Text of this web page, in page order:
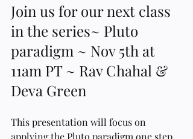
Join us for our next class
in the series~ Pluto
paradigm ~ Nov 5th at
11am PT ~ Rav Chahal &
Deva Green
This presentation will focus on
applying the Pluto paradigm one step